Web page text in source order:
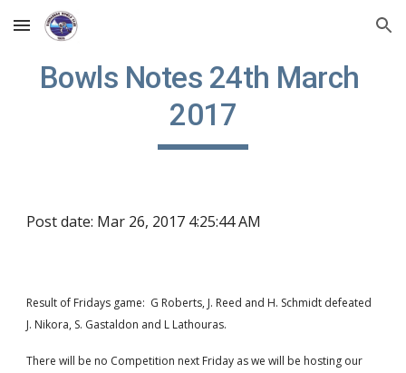
Skip to main content Skip to navigation
Bowls Notes 24th March
2017
Post date: Mar 26, 2017 4:25:44 AM
Result of Fridays game:  G Roberts, J. Reed and H. Schmidt defeated
J. Nikora, S. Gastaldon and L Lathouras.
There will be no Competition next Friday as we will be hosting our